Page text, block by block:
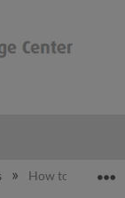
How to print